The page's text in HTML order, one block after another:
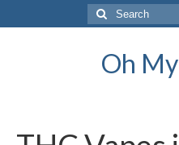
Search
for:
Oh